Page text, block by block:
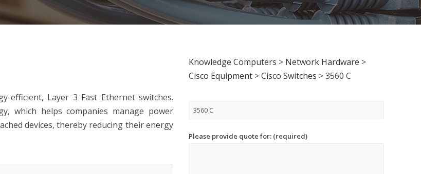
efficient, Layer 3 Fast Ethernet switches.
which helps companies manage power
devices, thereby reducing their energy
Knowledge Computers > Network Hardware >
Cisco Equipment >Cisco Switches >3560 C
Please provide quote for: (required)